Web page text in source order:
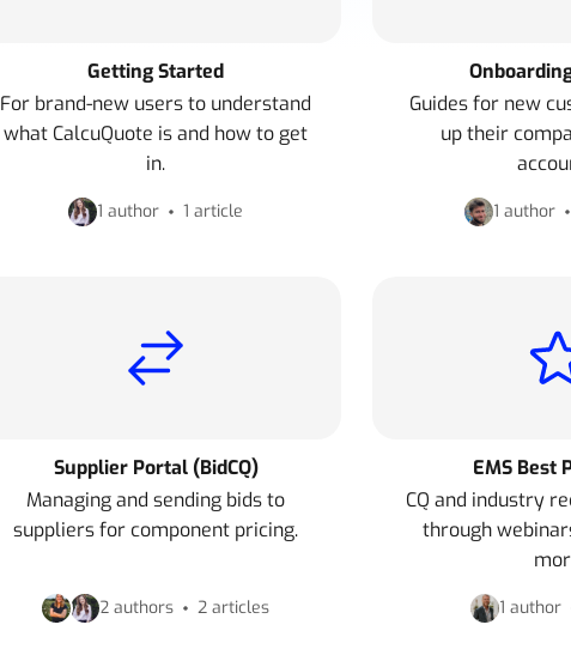
Getting Started
For brand-new users to understand
what CalcuQuote is and how to get
in.
1 author 1 article
Guides for new
up their
1 author
Supplier Portal (BidCQ)
Managing and sending bids to
suppliers for component pricing.
2 authors 2 articles
EMS Best
CQ and industry
through
1 author